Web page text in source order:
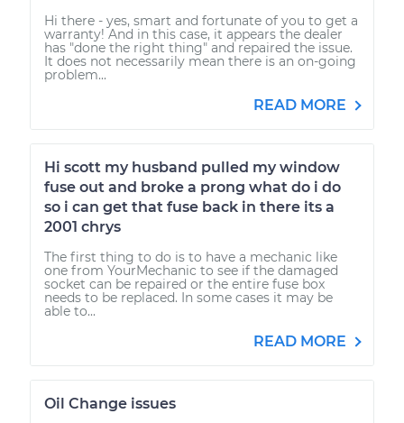
Hi there - yes, smart and fortunate of you to get a
warranty! And in this case, it appears the dealer
has "done the right thing" and repaired the issue.
It does not necessarily mean there is an on-going
problem...
READ MORE
Hi scott my husband pulled my window
fuse out and broke a prong what do i do
so i can get that fuse back in there its a
2001 chrys
The first thing to do is to have a mechanic like
one from YourMechanic to see if the damaged
socket can be repaired or the entire fuse box
needs to be replaced. In some cases it may be
able to...
READ MORE
Oil Change issues